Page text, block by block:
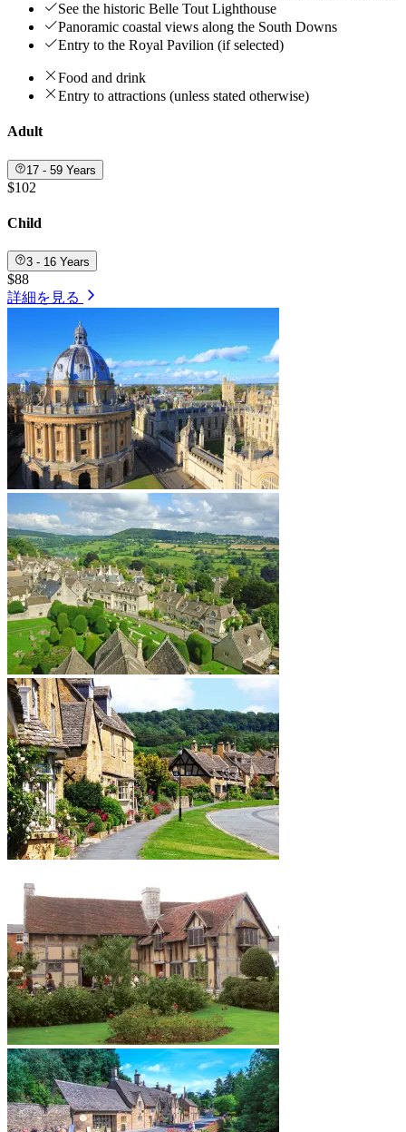
See the historic Belle Tout Lighthouse
Panoramic coastal views along the South Downs
Entry to the Royal Pavilion (if selected)
Food and drink
Entry to attractions (unless stated otherwise)
Adult
17 - 59 Years
$102
Child
3 - 16 Years
$88
詳細を見る